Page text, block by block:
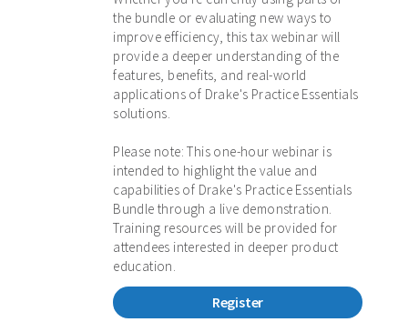
the bundle or evaluating new ways to
improve efficiency, this tax webinar will
provide a deeper understanding of the
features, benefits, and real-world
applications of Drake's Practice Essentials
solutions.
Please note: This one-hour webinar is
intended to highlight the value and
capabilities of Drake's Practice Essentials
Bundle through a live demonstration.
Training resources will be provided for
attendees interested in deeper product
education.
Register